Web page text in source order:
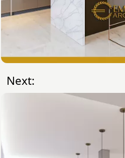
Next: